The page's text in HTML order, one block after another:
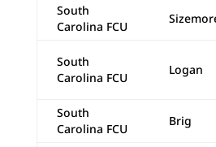
South
Carolina FCU
South
Carolina FCU
Logan
South
Carolina FCU
Brig